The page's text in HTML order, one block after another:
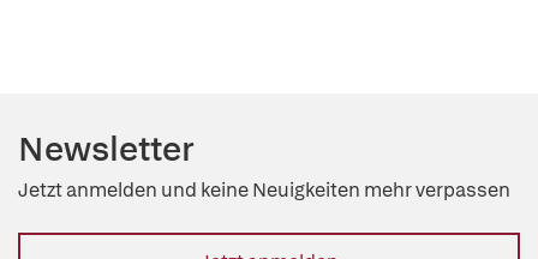
Newsletter
Jetzt anmelden und keine Neuigkeiten mehr verpassen